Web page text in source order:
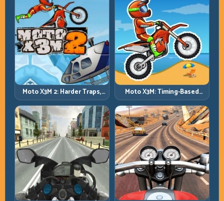
Moto X3M 2: Harder Traps,
Smarter Execution
Moto X3M: Timing-Based
Bike Stunts with Zero
Margin